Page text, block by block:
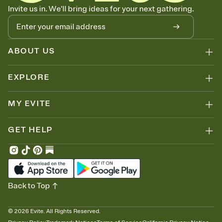
Know who's bringing what
Add an event sign-up sheet to your Invitation so guests can claim a
dish before you end up with five pasta salads. Great for potlucks,
dinner parties, Friendsgivings, and any gathering where a little
coordination goes a long way.
Invite us in. We'll bring ideas for your next gathering.
ABOUT US
EXPLORE
MY EVITE
GET HELP
© 2026 Evite. All Rights Reserved.
Back to Top